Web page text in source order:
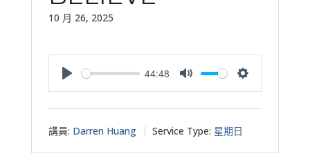
10 月 26, 2025
44:48
講員: Darren Huang Service Type: 星期日